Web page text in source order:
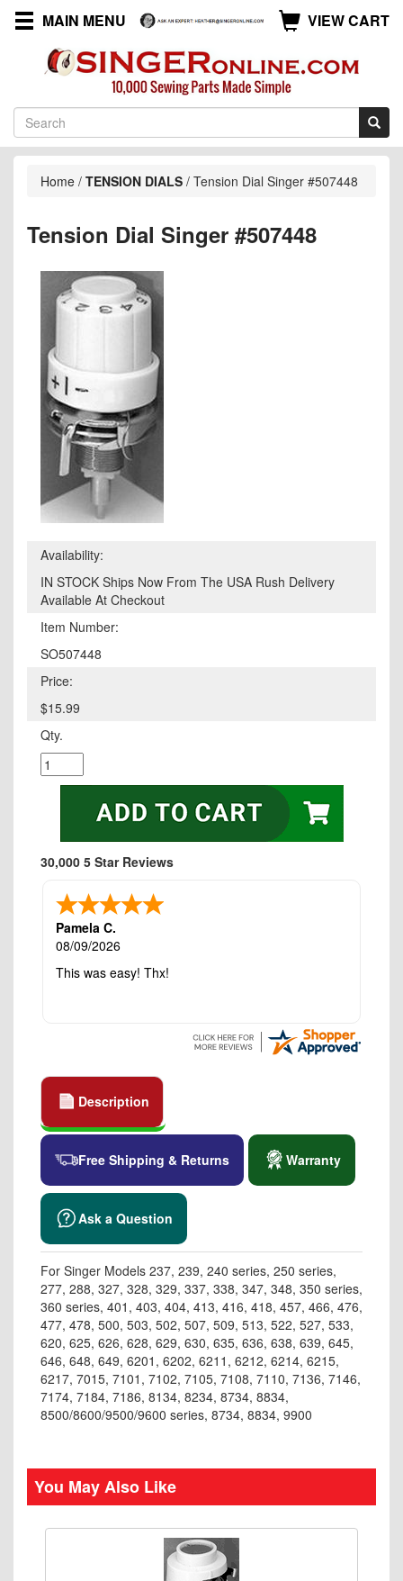
MAIN MENU VIEW CART
Home / TENSION DIALS / Tension Dial Singer #507448
Tension Dial Singer #507448
Availability:
IN STOCK Ships Now From The USA Rush Delivery
Available At Checkout
Item Number:
SO507448
Price:
$15.99
Qty.
30,000 5 Star Reviews
Pamela C.
08/09/2026
This was easy! Thx!
Description
Free Shipping & Returns Warranty
Ask a Question
For Singer Models 237, 239, 240 series, 250 series,
277, 288, 327, 328, 329, 337, 338, 347, 348, 350 series,
360 series, 401, 403, 404, 413, 416, 418, 457, 466, 476,
477, 478, 500, 503, 502, 507, 509, 513, 522, 527, 533,
620, 625, 626, 628, 629, 630, 635, 636, 638, 639, 645,
646, 648, 649, 6201, 6202, 6211, 6212, 6214, 6215,
6217, 7015, 7101, 7102, 7105, 7108, 7110, 7136, 7146,
7174, 7184, 7186, 8134, 8234, 8734, 8834,
8500/8600/9500/9600 series, 8734, 8834, 9900
You May Also Like